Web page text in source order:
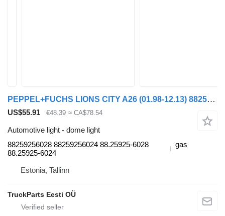
PEPPEL+FUCHS LIONS CITY A26 (01.98-12.13) 88259256028 dome light for MAN Lion's bus (1991-)
US$55.91 €48.39 ≈ CA$78.54
Automotive light - dome light
88259256028 88259256024 88.25925-6028
88.25925-6024
gas
Estonia, Tallinn
TruckParts Eesti OÜ